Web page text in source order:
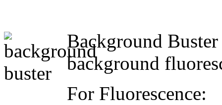
Background
background
For Fluorescence: